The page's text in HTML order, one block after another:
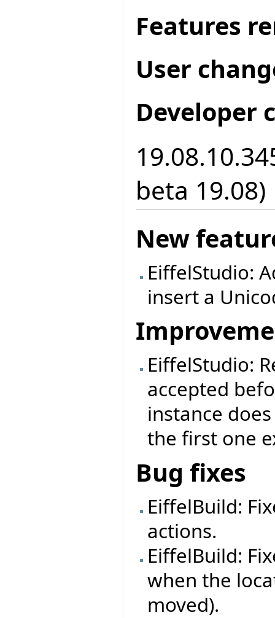
Features
User
Developer
beta 19.08)
New
EiffelStudio:
insert a
EiffelStudio:
accepted
instance
the first one
Bug fixes
EiffelBuild:
actions.
EiffelBuild:
when the
moved).